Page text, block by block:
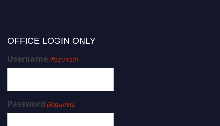
OFFICE LOGIN ONLY
Username(Required)
Password (Required)